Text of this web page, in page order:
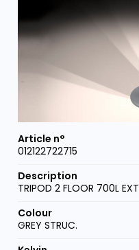
012122722715
TRIPOD 2 FLOOR 700L
GREY STRUC.